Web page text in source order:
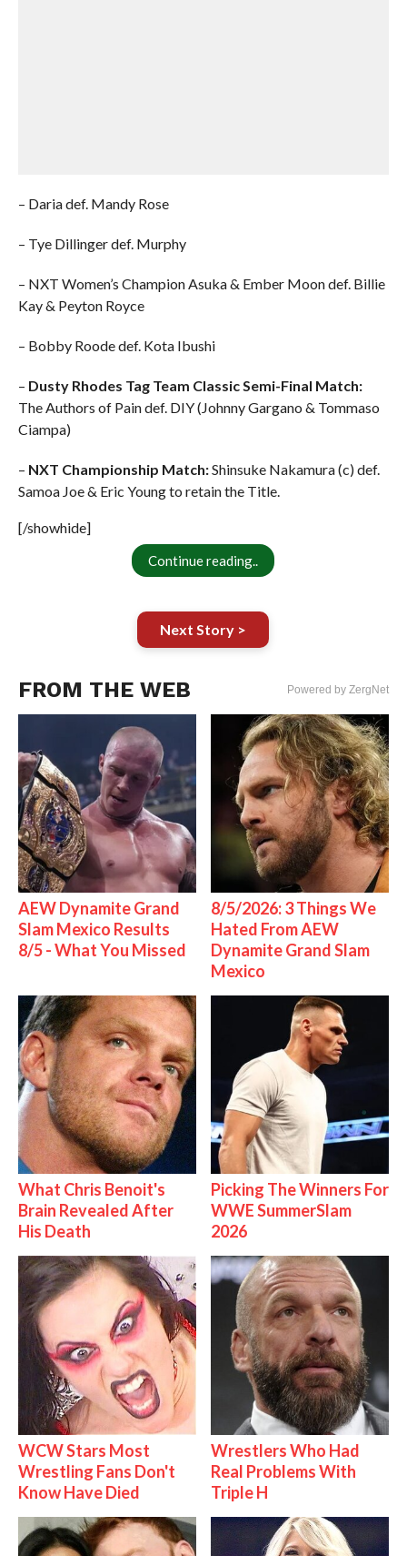
– Daria def. Mandy Rose
– Tye Dillinger def. Murphy
– NXT Women’s Champion Asuka & Ember Moon def. Billie
Kay & Peyton Royce
– Bobby Roode def. Kota Ibushi
– Dusty Rhodes Tag Team Classic Semi-Final Match:
The Authors of Pain def. DIY (Johnny Gargano & Tommaso
Ciampa)
– NXT Championship Match:Shinsuke Nakamura (c) def.
Samoa Joe & Eric Young to retain the Title.
[/showhide]
Continue reading..
Next Story >
FROM THE WEB Powered by ZergNet
AEW Dynamite Grand
Slam Mexico Results
8/5 - What You Missed
8/5/2026: 3 Things We
Hated From AEW
Dynamite Grand Slam
Mexico
What Chris Benoit's
Brain Revealed After
His Death
Picking The Winners For
WWE SummerSlam
2026
WCW Stars Most
Wrestling Fans Don't
Know Have Died
Wrestlers Who Had
Real Problems With
Triple H